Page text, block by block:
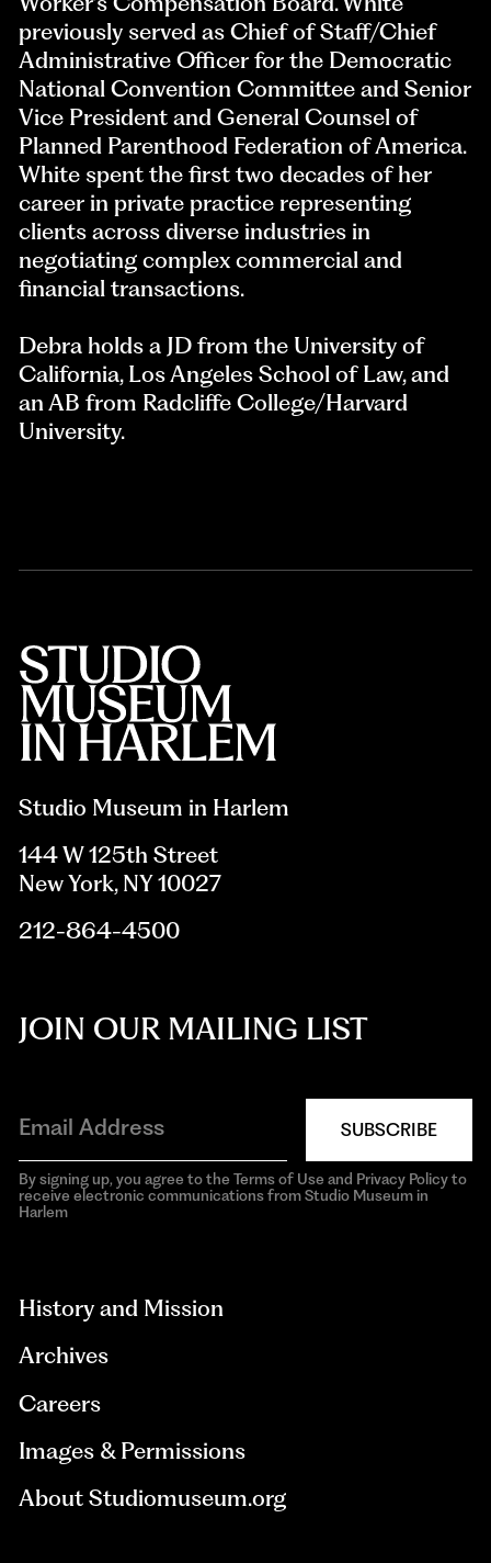
previously served as Chief of Staff/Chief
Administrative Officer for the Democratic
National Convention Committee and Senior
Vice President and General Counsel of
Planned Parenthood Federation of America.
White spent the first two decades of her
career in private practice representing
clients across diverse industries in
negotiating complex commercial and
financial transactions.
Debra holds a JD from the University of
California, Los Angeles School of Law, and
an AB from Radcliffe College/Harvard
University.
Studio Museum in Harlem
144 W 125th Street
New York, NY 10027
212-864-4500
JOIN OUR MAILING LIST
SUBSCRIBE
By signing up, you agree to the Terms of Use and Privacy Policy to
receive electronic communications from Studio Museum in
Harlem
History and Mission
Archives
Careers
Images & Permissions
About Studiomuseum.org